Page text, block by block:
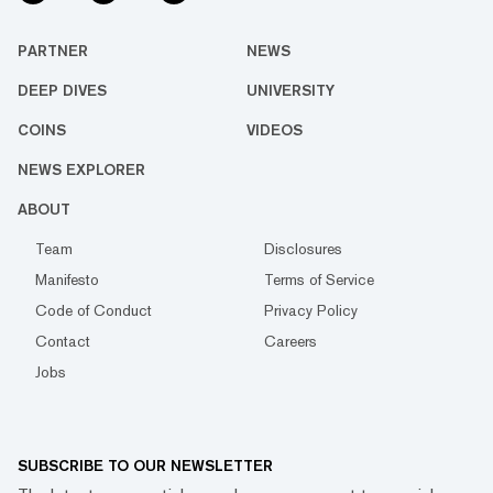
PARTNER NEWS
DEEP DIVES UNIVERSITY
COINS VIDEOS
NEWS EXPLORER
ABOUT
Team
Disclosures
Manifesto
Terms of Service
Code of Conduct
Privacy Policy
Contact
Careers
Jobs
SUBSCRIBE TO OUR NEWSLETTER